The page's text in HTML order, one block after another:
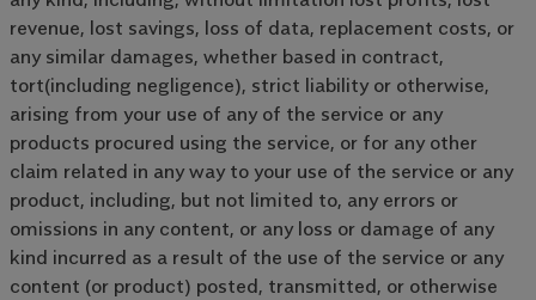
revenue, lost savings, loss of data, replacement costs, or
any similar damages, whether based in contract,
tort(including negligence), strict liability or otherwise,
arising from your use of any of the service or any
products procured using the service, or for any other
claim related in any way to your use of the service or any
product, including, but not limited to, any errors or
omissions in any content, or any loss or damage of any
kind incurred as a result of the use of the service or any
content (or product) posted, transmitted, or otherwise